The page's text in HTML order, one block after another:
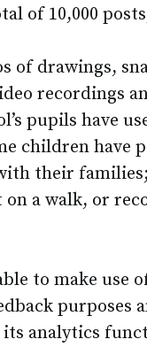
of 10,000
of drawings,
recordings
pupils have
children have
their
a walk, or
to make use
purposes
its analytics